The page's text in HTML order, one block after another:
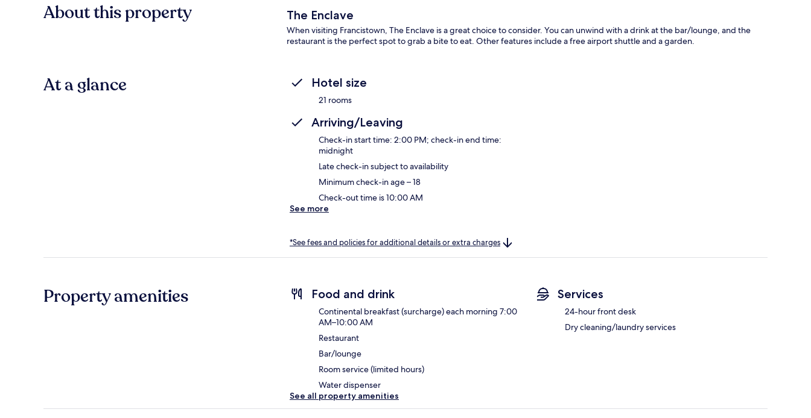
About this property The Enclave
When visiting Francistown, The Enclave is a great choice to consider. You can unwind with a drink at the bar/lounge, and the
restaurant is the perfect spot to grab a bite to eat. Other features include a free airport shuttle and a garden.
At a glance Hotel size
21 rooms
Arriving/Leaving
Check-in start time: 2:00 PM; check-in end time:
midnight
Late check-in subject to availability
Minimum check-in age – 18
Check-out time is 10:00 AM
See more
*See fees and policies for additional details or extra charges
Property amenities Food and drink
Continental breakfast (surcharge) each morning 7:00
AM–10:00 AM
Restaurant
Bar/lounge
Room service (limited hours)
Water dispenser
Services
24-hour front desk
Dry cleaning/laundry services
See all property amenities